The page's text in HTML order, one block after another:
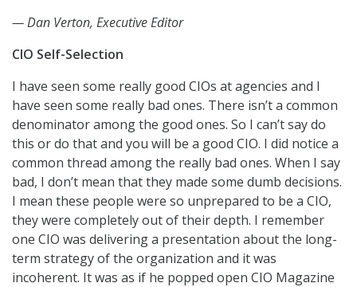
— Dan Verton, Executive Editor
CIO Self-Selection
I have seen some really good CIOs at agencies and I
have seen some really bad ones. There isn’t a common
denominator among the good ones. So I can’t say do
this or do that and you will be a good CIO. I did notice a
common thread among the really bad ones. When I say
bad, I don’t mean that they made some dumb decisions.
I mean these people were so unprepared to be a CIO,
they were completely out of their depth. I remember
one CIO was delivering a presentation about the long-
term strategy of the organization and it was
incoherent. It was as if he popped open CIO Magazine